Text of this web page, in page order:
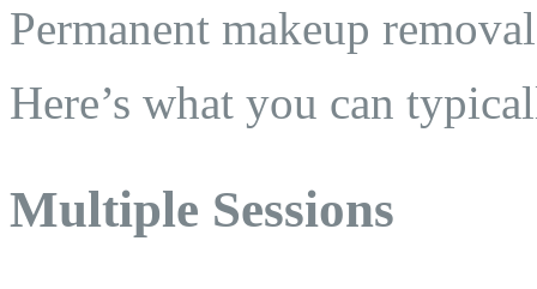
Permanent makeup
Here’s what you can
Multiple Sessions